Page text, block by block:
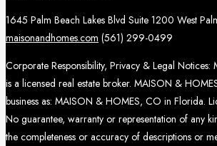
1645 Palm Beach Lakes Blvd Suite 1200 West
maisonandhomes.com (561) 299-0499
Corporate Responsibility, Privacy & Legal
is a licensed real estate broker. MAISON &
business as: MAISON & HOMES, CO in Florida.
No guarantee, warranty or representation of any
the completeness or accuracy of descriptions or